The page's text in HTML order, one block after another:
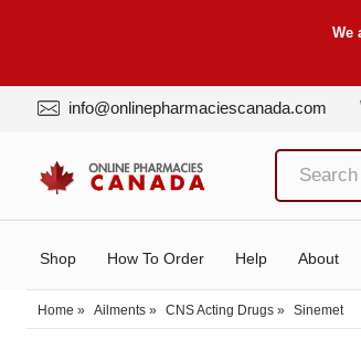
We
info@onlinepharmaciescanada.com
Shop How To Order Help About
Home » Ailments » CNS Acting Drugs » Sinemet